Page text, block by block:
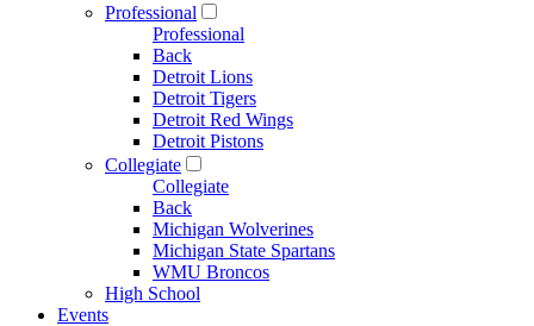
Professional
Professional
Back
Detroit Lions
Detroit Tigers
Detroit Red Wings
Detroit Pistons
Collegiate
Collegiate
Back
Michigan Wolverines
Michigan State Spartans
WMU Broncos
High School
Events